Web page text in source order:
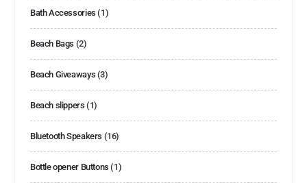
Bath Accessories (1)
Beach Bags (2)
Beach Giveaways (3)
Beach slippers (1)
Bluetooth Speakers (16)
Bottle opener Buttons (1)